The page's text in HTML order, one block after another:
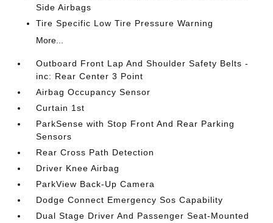
Side Airbags
Tire Specific Low Tire Pressure Warning
More...
Outboard Front Lap And Shoulder Safety Belts -
inc: Rear Center 3 Point
Airbag Occupancy Sensor
Curtain 1st
ParkSense with Stop Front And Rear Parking
Sensors
Rear Cross Path Detection
Driver Knee Airbag
ParkView Back-Up Camera
Dodge Connect Emergency Sos Capability
Dual Stage Driver And Passenger Seat-Mounted